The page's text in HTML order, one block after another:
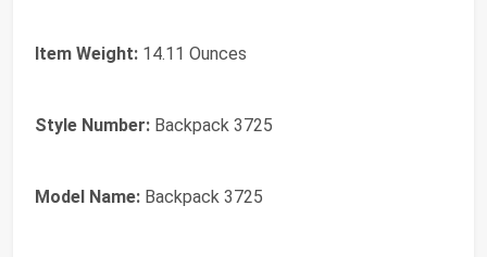
Item Weight: 14.11 Ounces
Style Number: Backpack 3725
Model Name: Backpack 3725